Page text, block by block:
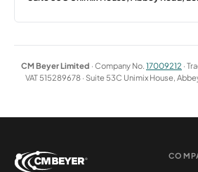
CM Beyer Limited · Company No. 17009212 ·
VAT 515289678 · Suite 53C Unimix House,